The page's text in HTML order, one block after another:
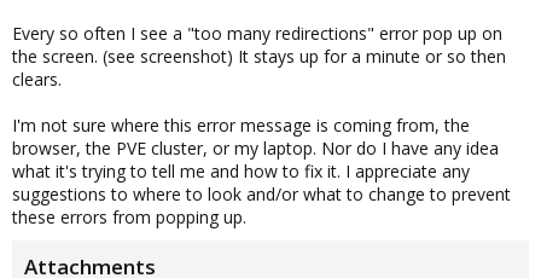
Every so often I see a "too many redirections" error pop up on
the screen. (see screenshot) It stays up for a minute or so then
clears.
I'm not sure where this error message is coming from, the
browser, the PVE cluster, or my laptop. Nor do I have any idea
what it's trying to tell me and how to fix it. I appreciate any
suggestions to where to look and/or what to change to prevent
these errors from popping up.
Attachments